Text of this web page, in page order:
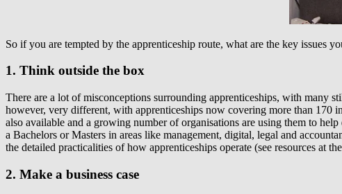
So if you are tempted by the apprenticeship route, what are the key issues
1. Think outside the box
There are a lot of misconceptions surrounding apprenticeships, with many
however, very different, with apprenticeships now covering more than 170
also available and a growing number of organisations are using them to
a Bachelors or Masters in areas like management, digital, legal and
the detailed practicalities of how apprenticeships operate (see resources at
2. Make a business case